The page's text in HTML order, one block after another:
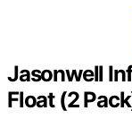
Jasonwell
Float (2